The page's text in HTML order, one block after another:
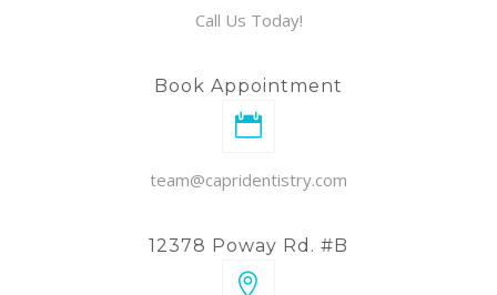
Call Us Today!
Book Appointment
team@capridentistry.com
12378 Poway Rd. #B